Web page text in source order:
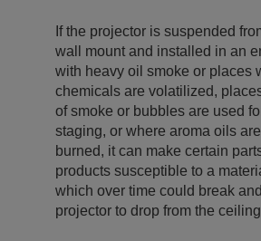
If the projector is suspended
wall mount and installed in an
with heavy oil smoke or places
chemicals are volatilized,
of smoke or bubbles are used
staging, or where aroma oils
burned, it can make certain
products susceptible to a
which over time could break
projector to drop from the